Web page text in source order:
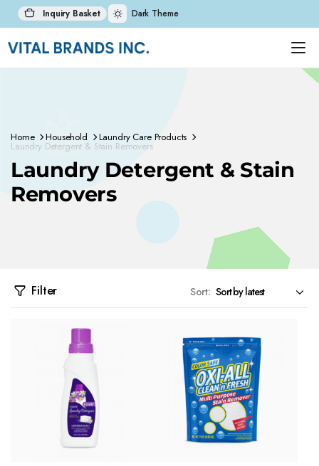
Inquiry Basket Dark Theme
Home Household Laundry Care Products
Laundry Detergent & Stain Removers
Laundry Detergent & Stain
Removers
Filter Sort: